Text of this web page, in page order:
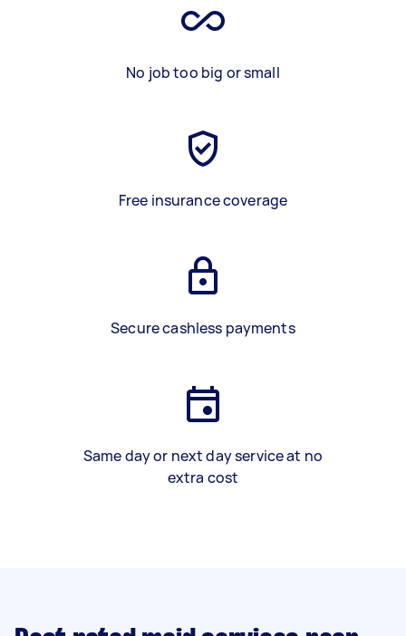
No job too big or small
Free insurance coverage
Secure cashless payments
Same day or next day service at no
extra cost